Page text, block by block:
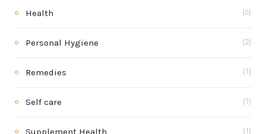
Health (6)
Personal Hygiene (2)
Remedies (1)
Self care (1)
Supplement Health (1)